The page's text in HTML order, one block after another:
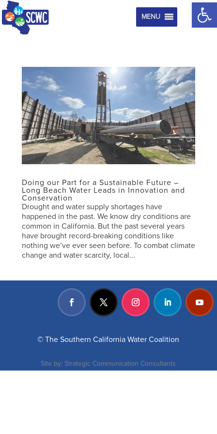
MENU
Doing our Part for a Sustainable Future –
Long Beach Water Leads in Innovation and
Conservation
Drought and water supply shortages have
happened in the past. We know dry conditions are
common in California. But the past several years
have brought record-breaking conditions like
nothing we’ve ever seen before. To combat climate
change and water scarcity, local...
© The Southern California Water Coalition
Site by: Strategic Communication Consultants